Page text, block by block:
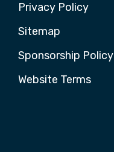
Privacy Policy
Sitemap
Sponsorship Policy
Website Terms